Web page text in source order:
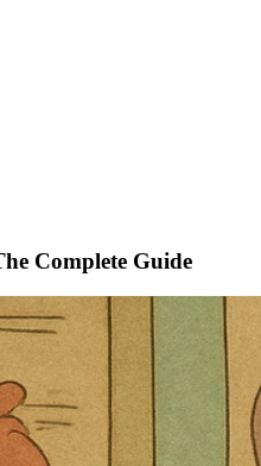
Complete Guide